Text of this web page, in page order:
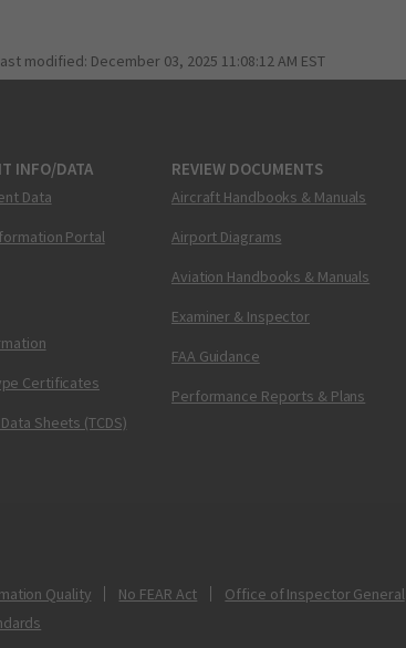
modified: December 03, 2025 11:08:12 AM EST
INFO/DATA
Data
Portal
Certificates
Sheets (TCDS)
REVIEW DOCUMENTS
Aircraft Handbooks & Manuals
Airport Diagrams
Aviation Handbooks & Manuals
Examiner & Inspector
FAA Guidance
Performance Reports & Plans
Quality No FEAR Act
Office of Inspector General